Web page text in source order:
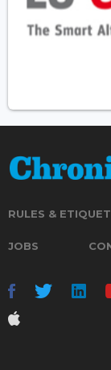
RULES &
JOBS